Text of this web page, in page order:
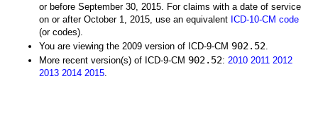
or before September 30, 2015. For claims with a date of service
on or after October 1, 2015, use an equivalent ICD-10-CM code
(or codes).
You are viewing the 2009 version of ICD-9-CM 902.52.
More recent version(s) of ICD-9-CM 902.52: 2010 2011 2012
2013 2014 2015.